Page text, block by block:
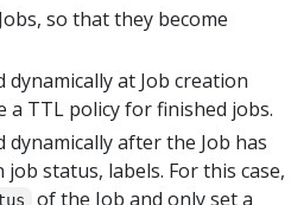
so that they become
dynamically at Job creation
TTL policy for finished jobs.
dynamically after the Job has
status, labels. For this case,
of the Job and only set a